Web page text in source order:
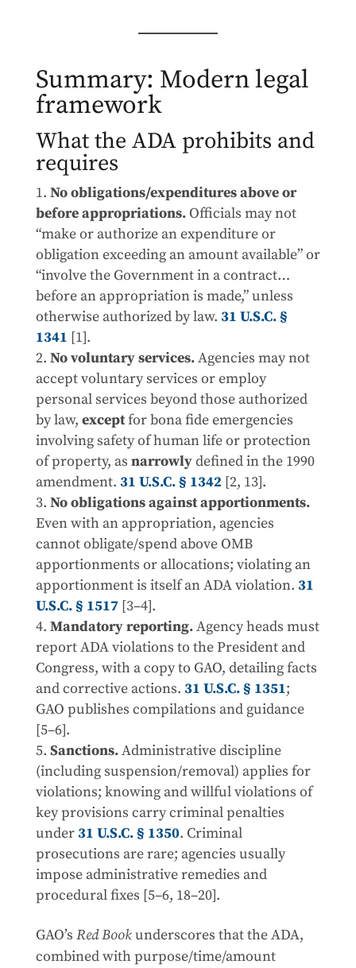
Summary: Modern legal
framework
What the ADA prohibits and
requires
No obligations/expenditures above or
before appropriations.Officials may not
“make or authorize an expenditure or
obligation exceeding an amount available” or
“involve the Government in a contract…
before an appropriation is made,” unless
otherwise authorized by law. 31 U.S.C. §
1341 [1].
No voluntary services.Agencies may not
accept voluntary services or employ
personal services beyond those authorized
by law, exceptfor bona fide emergencies
involving safety of human life or protection
of property, as narrowlydefined in the 1990
amendment. 31 U.S.C. § 1342 [2, 13].
No obligations against apportionments.
Even with an appropriation, agencies
cannot obligate/spend above OMB
apportionments or allocations; violating an
apportionment is itself an ADA violation. 31
U.S.C. § 1517 [3–4].
Mandatory reporting.Agency heads must
report ADA violations to the President and
Congress, with a copy to GAO, detailing facts
and corrective actions. 31 U.S.C. § 1351;
GAO publishes compilations and guidance
[5–6].
Sanctions.Administrative discipline
(including suspension/removal) applies for
violations; knowing and willful violations of
key provisions carry criminal penalties
under31 U.S.C. § 1350. Criminal
prosecutions are rare; agencies usually
impose administrative remedies and
procedural fixes [5–6, 18–20].
GAO’s Red Bookunderscores that the ADA,
combined with purpose/time/amount